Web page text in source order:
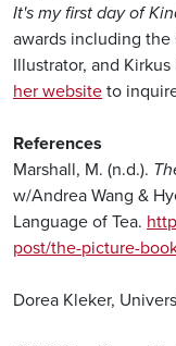
It's my first day of
awards including the
Illustrator, and
her website to
References
Marshall, M. (n.d.).
w/Andrea Wang &
Language of Tea.
post/the-picture-
Dorea Kleker,